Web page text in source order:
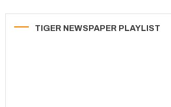
TIGER NEWSPAPER PLAYLIST